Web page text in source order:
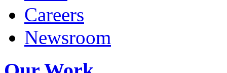
Careers
Newsroom